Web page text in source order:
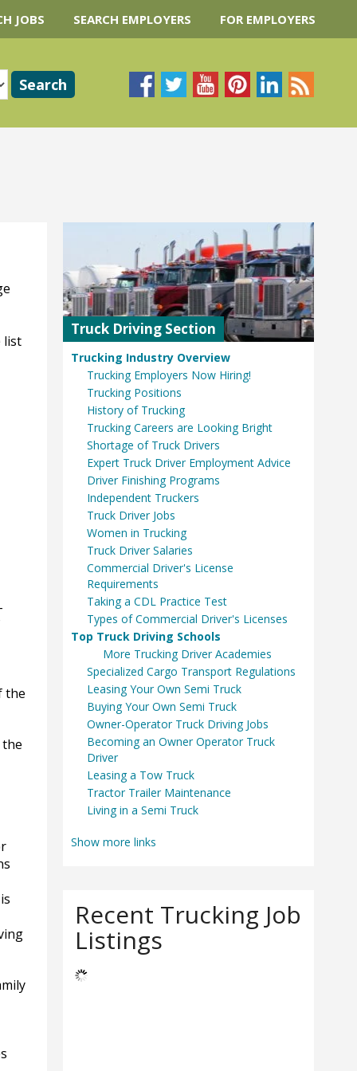
JOBS SEARCH EMPLOYERS FOR EMPLOYERS
list
the
Truck Driving Section
Trucking Industry Overview
Trucking Employers Now Hiring!
Trucking Positions
History of Trucking
Trucking Careers are Looking Bright
Shortage of Truck Drivers
Expert Truck Driver Employment Advice
Driver Finishing Programs
Independent Truckers
Truck Driver Jobs
Women in Trucking
Truck Driver Salaries
Commercial Driver's License
Requirements
Taking a CDL Practice Test
Types of Commercial Driver's Licenses
Top Truck Driving Schools
More Trucking Driver Academies
Specialized Cargo Transport Regulations
Leasing Your Own Semi Truck
Buying Your Own Semi Truck
Owner-Operator Truck Driving Jobs
Becoming an Owner Operator Truck
Driver
Leasing a Tow Truck
Tractor Trailer Maintenance
Living in a Semi Truck
Show more links
Recent Trucking Job
Listings